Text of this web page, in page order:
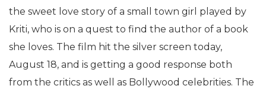
the sweet love story of a small town girl played by
Kriti, who is on a quest to find the author of a book
she loves. The film hit the silver screen today,
August 18, and is getting a good response both
from the critics as well as Bollywood celebrities. The